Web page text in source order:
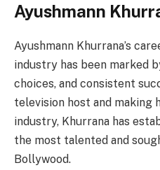
Ayushmann
Ayushmann Khurrana’s
industry has been marked
choices, and consistent
television host and making
industry, Khurrana has
the most talented and
Bollywood.